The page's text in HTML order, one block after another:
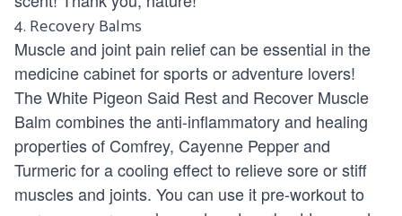
4. Recovery Balms
Muscle and joint pain relief can be essential in the
medicine cabinet for sports or adventure lovers!
The White Pigeon Said Rest and Recover Muscle
Balm combines the anti-inflammatory and healing
properties of Comfrey, Cayenne Pepper and
Turmeric for a cooling effect to relieve sore or stiff
muscles and joints. You can use it pre-workout to